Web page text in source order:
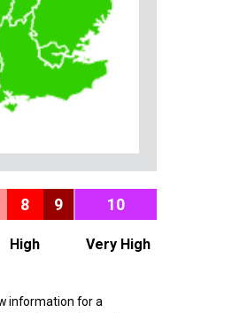
8 9 10
High Very High
information for a